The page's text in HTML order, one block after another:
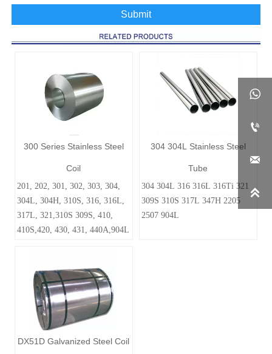
Submit
300 Series Stainless Steel
Coil
201, 202, 301, 302, 303, 304,
304L, 304H, 310S, 316, 316L,
317L, 321,310S 309S, 410,
410S,420, 430, 431, 440A,904L
304 304L Stainless Steel
Tube
304 304L 316 316L 316Ti 321
309S 310S 317L 347H 2205
2507 904L
DX51D Galvanized Steel Coil



